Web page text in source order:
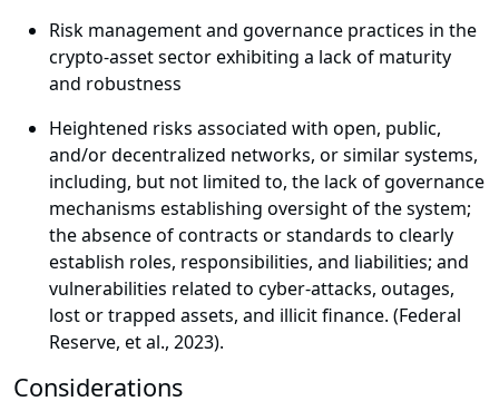
Risk management and governance practices in the
crypto-asset sector exhibiting a lack of maturity
and robustness
Heightened risks associated with open, public,
and/or decentralized networks, or similar systems,
including, but not limited to, the lack of governance
mechanisms establishing oversight of the system;
the absence of contracts or standards to clearly
establish roles, responsibilities, and liabilities; and
vulnerabilities related to cyber-attacks, outages,
lost or trapped assets, and illicit finance. (Federal
Reserve, et al., 2023).
Considerations